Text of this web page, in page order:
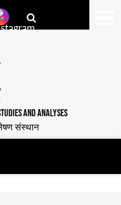
AND ANALYSES
संस्थान